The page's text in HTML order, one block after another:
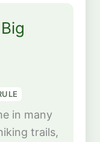
in many
trails,